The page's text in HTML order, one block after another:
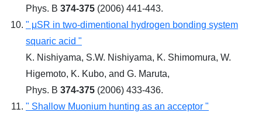
Phys. B 374-375 (2006) 441-443.
" μSR in two-dimentional hydrogen bonding system
squaric acid "
K. Nishiyama, S.W. Nishiyama, K. Shimomura, W.
Higemoto, K. Kubo, and G. Maruta,
Phys. B 374-375 (2006) 433-436.
" Shallow Muonium hunting as an acceptor "